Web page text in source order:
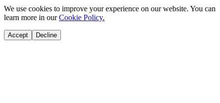
We use cookies to improve your experience on our website. You can
learn more in ourCookie Policy.
Accept Decline